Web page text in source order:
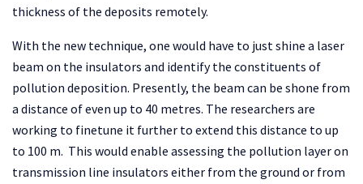
thickness of the deposits remotely.
With the new technique, one would have to just shine a laser
beam on the insulators and identify the constituents of
pollution deposition. Presently, the beam can be shone from
a distance of even up to 40 metres. The researchers are
working to finetune it further to extend this distance to up
to 100 m. This would enable assessing the pollution layer on
transmission line insulators either from the ground or from